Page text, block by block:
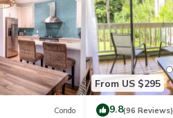
Condo
From US $295
9.8(96 Reviews)